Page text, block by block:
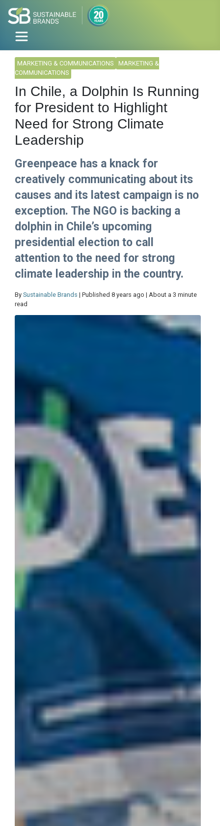
MARKETING & COMMUNICATIONS
MARKETING &
COMMUNICATIONS
In Chile, a Dolphin Is Running
for President to Highlight
Need for Strong Climate
Leadership
Greenpeace has a knack for
creatively communicating about its
causes and its latest campaign is no
exception. The NGO is backing a
dolphin in Chile’s upcoming
presidential election to call
attention to the need for strong
climate leadership in the country.
By Sustainable Brands | Published 8 years ago | About a 3 minute
read